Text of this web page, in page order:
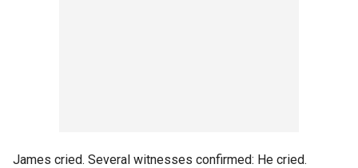
James cried. Several witnesses confirmed: He cried.